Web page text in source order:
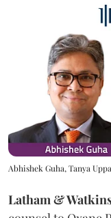
Abhishek Guha, Tanya
Latham &